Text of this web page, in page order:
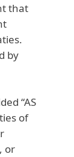
that
by
“AS
of
or